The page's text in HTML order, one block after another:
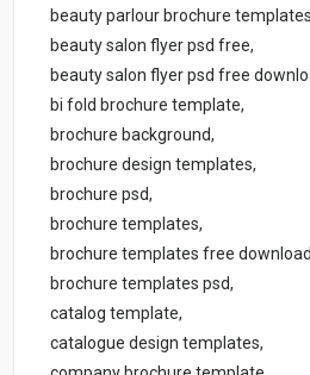
beauty parlour brochure
beauty salon flyer psd free,
beauty salon flyer psd free
bi fold brochure template,
brochure background,
brochure design templates,
brochure psd,
brochure templates,
brochure templates free
brochure templates psd,
catalog template,
catalogue design templates,